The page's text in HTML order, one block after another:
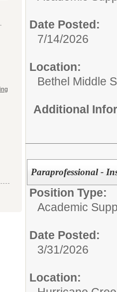
Date Posted:
7/14/2026
Location:
Bethel Middle
Additional
Paraprofessional -
Position Type:
Academic
Date Posted:
3/31/2026
Location: